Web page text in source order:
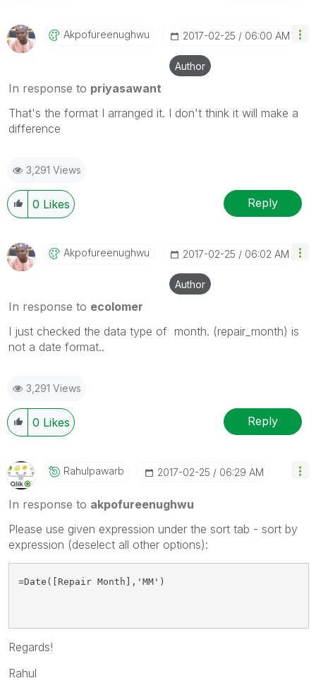
Akpofureenughwu ‎2017-02-25 06:00 AM
Author
In response to priyasawant
That's the format I arranged it. I don't think it will make a
difference
3,291 Views
0 Likes Reply
Akpofureenughwu ‎2017-02-25 06:02 AM
Author
In response to ecolomer
I just checked the data type of month. (repair_month) is
not a date format..
3,291 Views
0 Likes Reply
Rahulpawarb ‎2017-02-25 06:29 AM
In response to akpofureenughwu
Please use given expression under the sort tab - sort by
expression (deselect all other options):
=Date([Repair Month],'MM')
Regards!
Rahul